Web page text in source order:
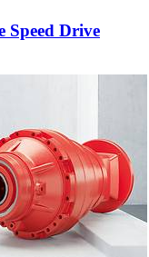
Speed Drive